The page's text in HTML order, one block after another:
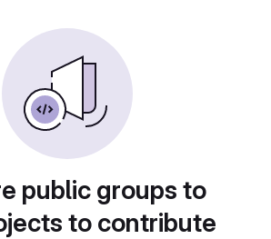
public groups to
to contribute